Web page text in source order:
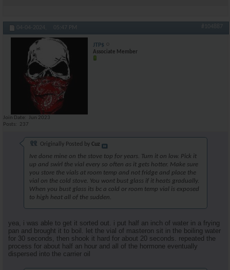
04-04-2024, 05:47 PM #104887
JTP$
Associate Member
Join Date
Jun 2023
Posts
237
Originally Posted by Cuz
Ive done mine on the stove top for years. Turn it on low. Pick it
up and swirl the vial every so often as it gets hotter. Make sure
you store the vials at room temp and not fridge and place the
vial on the cold stove. You wont bust glass if it heats gradually.
When you bust glass its bc a cold or room temp vial is exposed
to high heat all of the sudden.
yea, i was able to get it sorted out. i put half an inch of water in a frying
pan and brought it to boil. let the vial of masteron sit in the boiling water
for 30 seconds, then shook it hard for about 20 seconds. repeated the
process for about half an hour and all of the hormone eventually
dispersed into the carrier oil